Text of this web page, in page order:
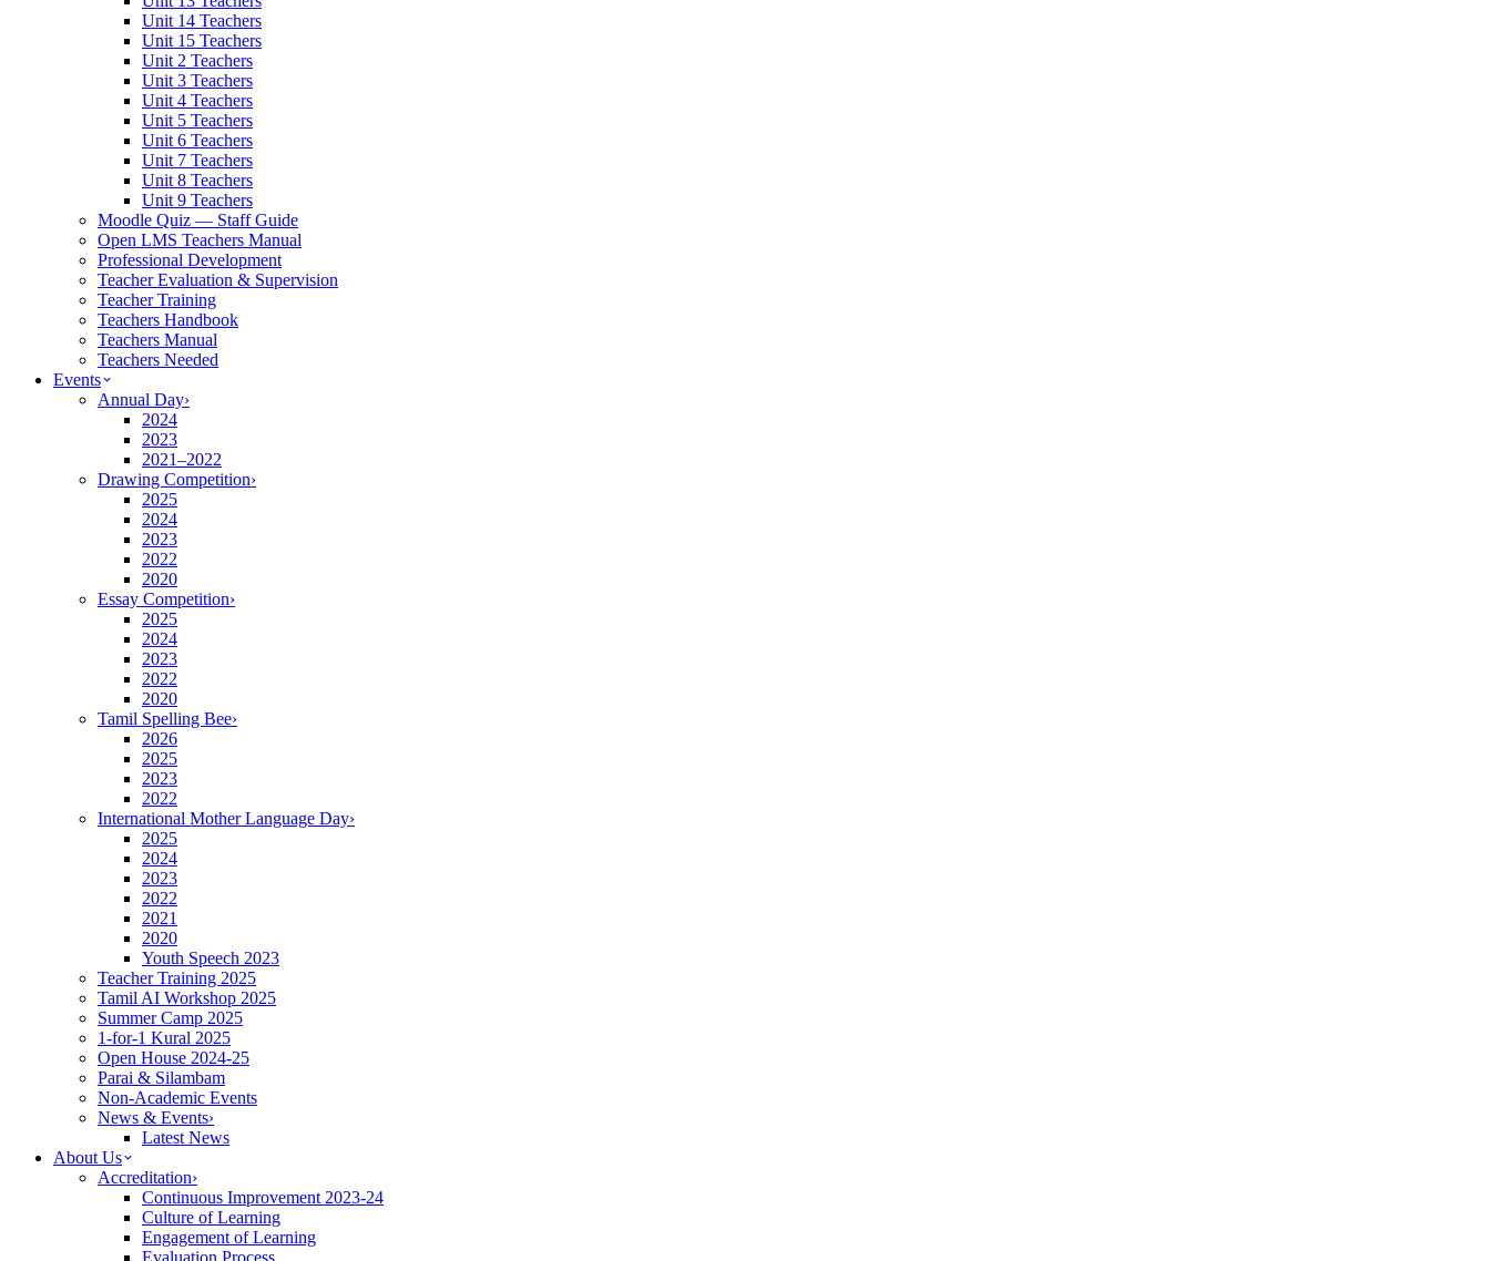
Unit 14 Teachers
Unit 15 Teachers
Unit 2 Teachers
Unit 3 Teachers
Unit 4 Teachers
Unit 5 Teachers
Unit 6 Teachers
Unit 7 Teachers
Unit 8 Teachers
Unit 9 Teachers
Moodle Quiz — Staff Guide
Open LMS Teachers Manual
Professional Development
Teacher Evaluation & Supervision
Teacher Training
Teachers Handbook
Teachers Manual
Teachers Needed
Events
Annual Day›
2024
2023
2021–2022
Drawing Competition›
2025
2024
2023
2022
2020
Essay Competition›
2025
2024
2023
2022
2020
Tamil Spelling Bee›
2026
2025
2023
2022
International Mother Language Day›
2025
2024
2023
2022
2021
2020
Youth Speech 2023
Teacher Training 2025
Tamil AI Workshop 2025
Summer Camp 2025
1-for-1 Kural 2025
Open House 2024-25
Parai & Silambam
Non-Academic Events
News & Events›
Latest News
About Us
Accreditation›
Continuous Improvement 2023-24
Culture of Learning
Engagement of Learning
Evaluation Process